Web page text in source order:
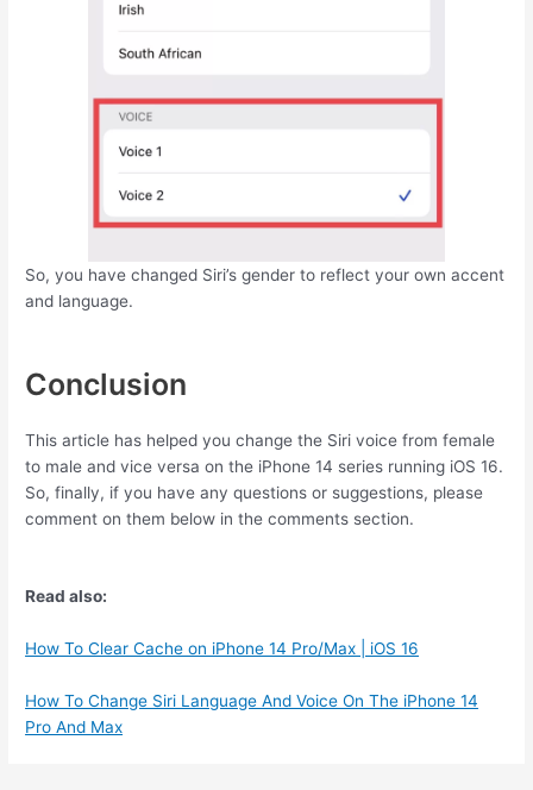
So, you have changed Siri’s gender to reflect your own accent
and language.
Conclusion
This article has helped you change the Siri voice from female
to male and vice versa on the iPhone 14 series running iOS 16.
So, finally, if you have any questions or suggestions, please
comment on them below in the comments section.
Read also:
How To Clear Cache on iPhone 14 Pro/Max | iOS 16
How To Change Siri Language And Voice On The iPhone 14
Pro And Max